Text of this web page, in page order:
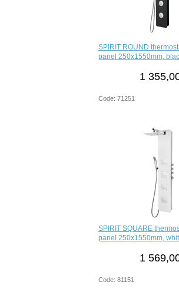
SPIRIT ROUND
panel 250x1550mm,
1
Code: 71251
SPIRIT SQUARE
panel 250x1550mm,
1
Code: 81151